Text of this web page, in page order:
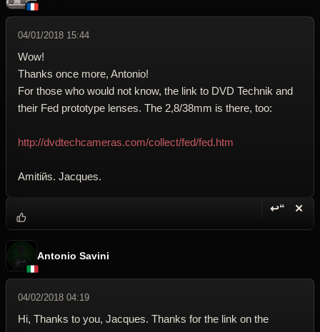
04/01/2018 15:44
Wow!
Thanks once more, Antonio!
For those who would not know, the link to DVD Technik and
their Fed prototype lenses. The 2,8/38mm is there, too:
http://dvdtechcameras.com/collect/fed/fed.htm
Amitiйs. Jacques.
↩“ ✕
Antonio Savini
04/02/2018 04:19
Hi, Thanks to you, Jacques. Thanks for the link on the